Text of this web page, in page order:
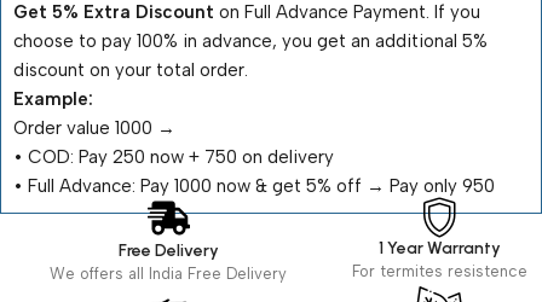
Get 5% Extra Discount on Full Advance Payment. If you
choose to pay 100% in advance, you get an additional 5%
discount on your total order.
Example:
Order value ₹1000 →
•⁠ ⁠COD: Pay ₹250 now + ₹750 on delivery
•⁠ ⁠Full Advance: Pay ₹1000 now & get 5% off → Pay only ₹950
Free Delivery
We offers all India Free Delivery
1 Year Warranty
For termites resistence